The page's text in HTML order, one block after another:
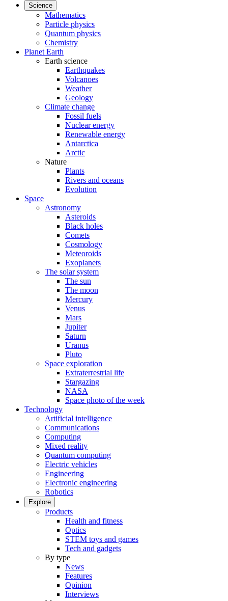
Science
Mathematics
Particle physics
Quantum physics
Chemistry
Planet Earth
Earth science
Earthquakes
Volcanoes
Weather
Geology
Climate change
Fossil fuels
Nuclear energy
Renewable energy
Antarctica
Arctic
Nature
Plants
Rivers and oceans
Evolution
Space
Astronomy
Asteroids
Black holes
Comets
Cosmology
Meteoroids
Exoplanets
The solar system
The sun
The moon
Mercury
Venus
Mars
Jupiter
Saturn
Uranus
Pluto
Space exploration
Extraterrestrial life
Stargazing
NASA
Space photo of the week
Technology
Artificial intelligence
Communications
Computing
Mixed reality
Quantum computing
Electric vehicles
Engineering
Electronic engineering
Robotics
Explore
Products
Health and fitness
Optics
STEM toys and games
Tech and gadgets
By type
News
Features
Opinion
Interviews